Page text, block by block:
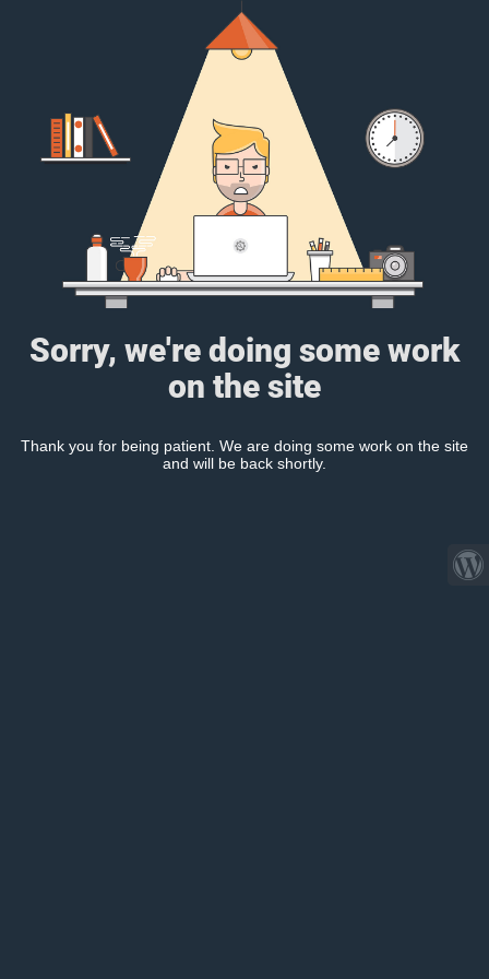
Sorry, we're doing some work
on the site
Thank you for being patient. We are doing some work on the site
and will be back shortly.